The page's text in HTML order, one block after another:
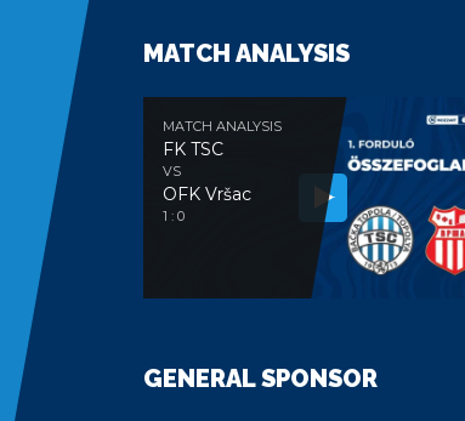
MATCH ANALYSIS
MATCH ANALYSIS
FK TSC
VS
OFK Vršac
1 : 0
GENERAL SPONSOR